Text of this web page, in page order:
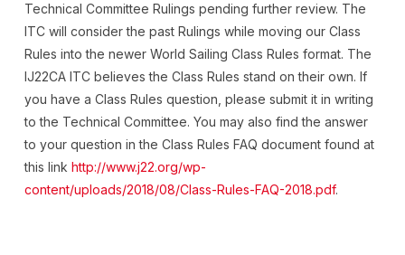
Technical Committee Rulings pending further review. The
ITC will consider the past Rulings while moving our Class
Rules into the newer World Sailing Class Rules format. The
IJ22CA ITC believes the Class Rules stand on their own. If
you have a Class Rules question, please submit it in writing
to the Technical Committee. You may also find the answer
to your question in the Class Rules FAQ document found at
this link http://www.j22.org/wp-
content/uploads/2018/08/Class-Rules-FAQ-2018.pdf.